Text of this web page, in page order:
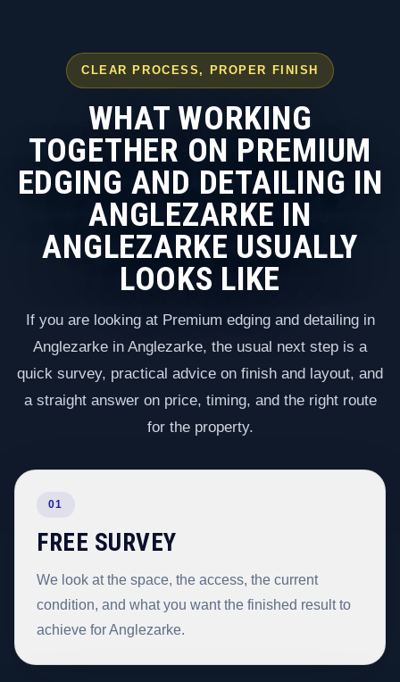
CLEAR PROCESS, PROPER FINISH
WHAT WORKING
TOGETHER ON PREMIUM
EDGING AND DETAILING IN
ANGLEZARKE IN
ANGLEZARKE USUALLY
LOOKS LIKE
If you are looking at Premium edging and detailing in
Anglezarke in Anglezarke, the usual next step is a
quick survey, practical advice on finish and layout, and
a straight answer on price, timing, and the right route
for the property.
01
FREE SURVEY
We look at the space, the access, the current
condition, and what you want the finished result to
achieve for Anglezarke.